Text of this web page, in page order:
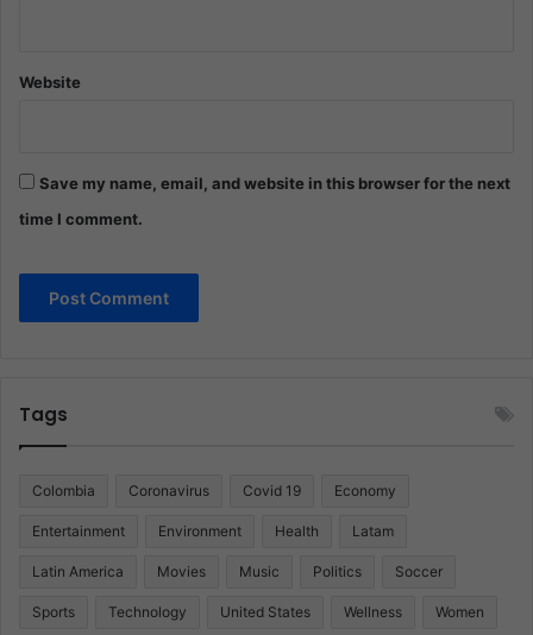
Website
Save my name, email, and website in this browser for the next
time I comment.
Tags
Colombia Coronavirus Covid 19 Economy
Entertainment Environment Health Latam
Latin America Movies Music Politics Soccer
Sports Technology United States Wellness Women